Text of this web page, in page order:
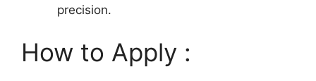
precision.
How to Apply :